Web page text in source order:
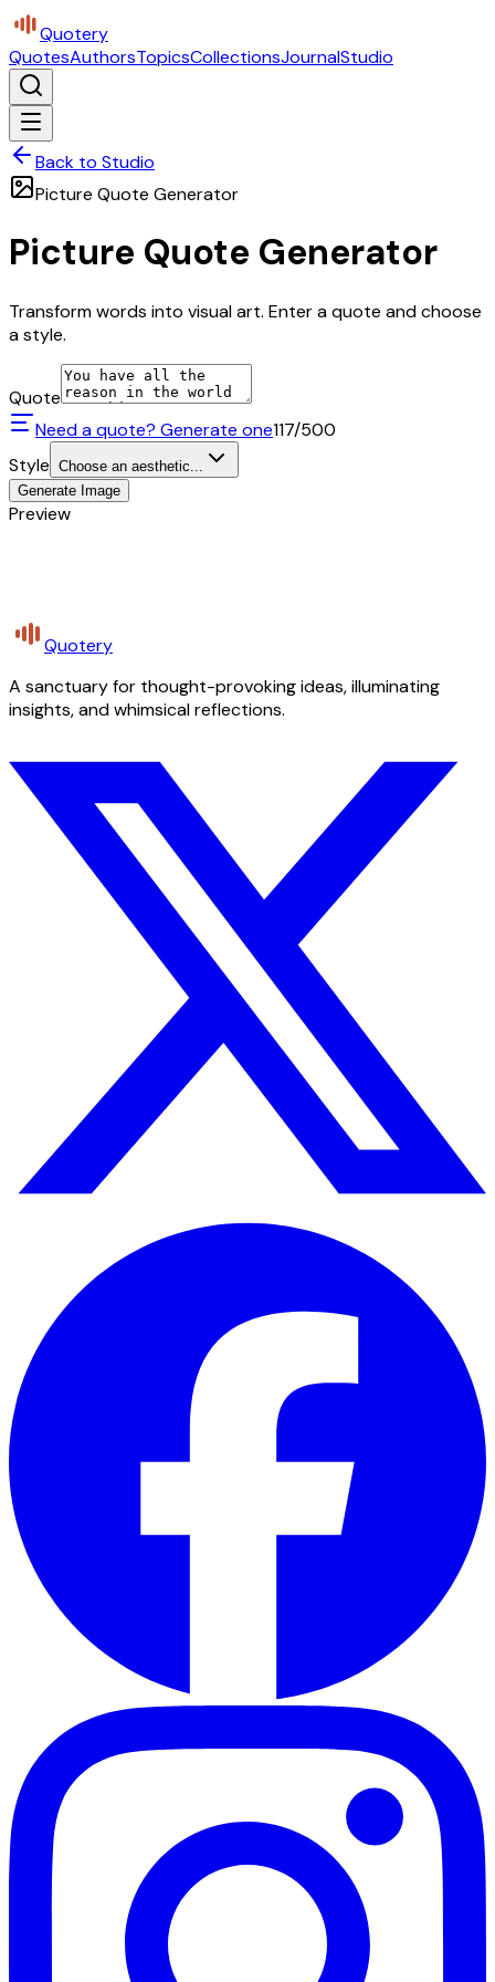
Quotery
QuotesAuthorsTopicsCollectionsJournalStudio
Back to Studio
Picture Quote Generator
Picture Quote Generator
Transform words into visual art. Enter a quote and choose
a style.
Quote
Need a quote? Generate one117/500
Style Choose an aesthetic...
Generate Image
Preview
Quotery
A sanctuary for thought-provoking ideas, illuminating
insights, and whimsical reflections.